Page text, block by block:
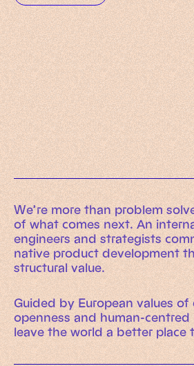
Working
An executive’s guide to AI
Automation
Working Machines eBook
Learn more
We’re more than problem
of what comes next. An
engineers and strategists
native product development
structural value.
Guided by European values
openness and human-
leave the world a better place